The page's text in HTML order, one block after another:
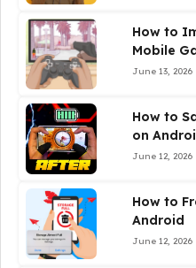
How to
Mobile
June 13, 2026
How to
on
June 12, 2026
How to
Android
June 12, 2026